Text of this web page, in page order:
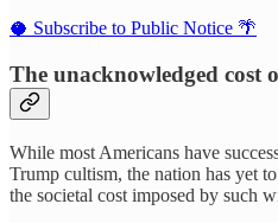
🥥 Subscribe to Public Notice 🌴
The unacknowledged cost
While most Americans have
Trump cultism, the nation has yet
the societal cost imposed by such